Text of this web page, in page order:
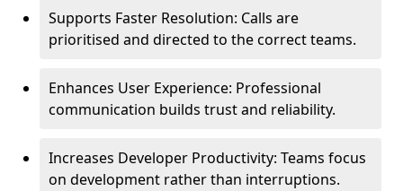
Supports Faster Resolution: Calls are
prioritised and directed to the correct teams.
Enhances User Experience: Professional
communication builds trust and reliability.
Increases Developer Productivity: Teams focus
on development rather than interruptions.